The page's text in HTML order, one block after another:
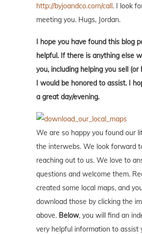
http://byjoandco.com/call. I look
meeting you. Hugs, Jordan.
I hope you have found this blog
helpful. If there is anything else
you, including helping you sell (or
I would be honored to assist. I
a great day/evening.
We are so happy you found our
the interwebs. We look forward
reaching out to us. We love to
questions and welcome them.
created some local maps, and
download those by clicking the
above. Below, you will find an
very helpful information to assist